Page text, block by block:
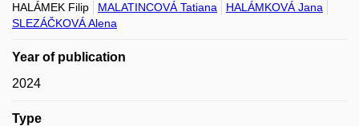
HALÁMEK Filip
MALATINCOVÁ Tatiana
HALÁMKOVÁ Jana
SLEZÁČKOVÁ Alena
Year of publication
2024
Type